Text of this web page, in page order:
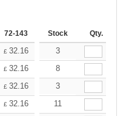
72-143 144-287 288 + More
Stock Qty.
£ 32.16 30.15
3
£ 32.16 30.15
8
£ 32.16 30.15
3
£ 32.16 30.15
11